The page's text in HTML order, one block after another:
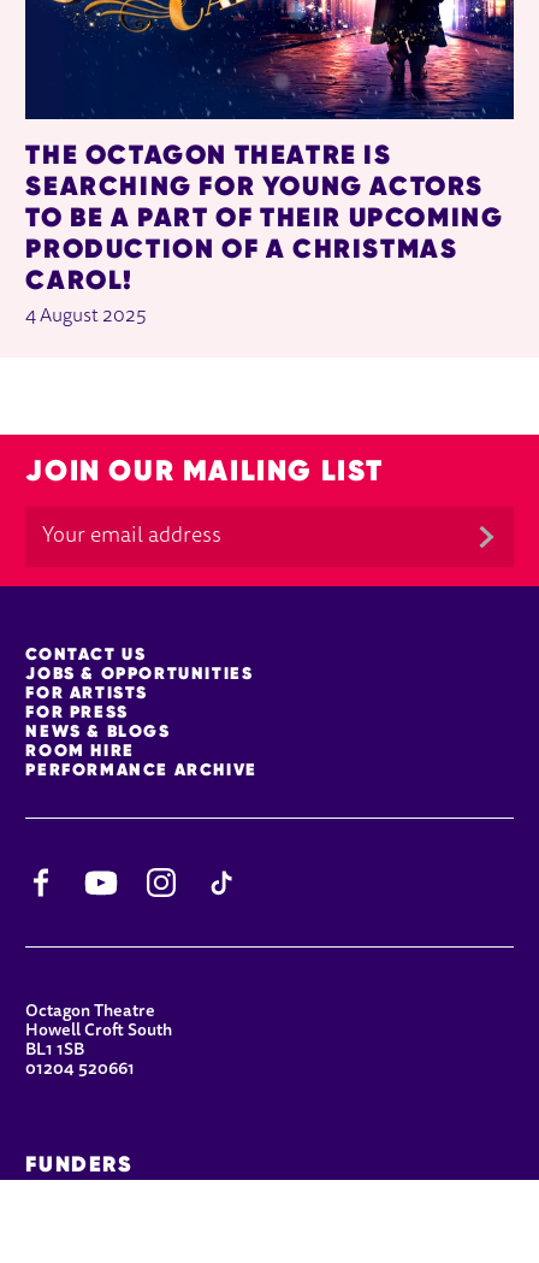
THE OCTAGON THEATRE IS
SEARCHING FOR YOUNG ACTORS
TO BE A PART OF THEIR UPCOMING
PRODUCTION OF A CHRISTMAS
CAROL!
4 August 2025
JOIN OUR MAILING LIST
MORE SITE PAGES
CONTACT US
JOBS & OPPORTUNITIES
FOR ARTISTS
FOR PRESS
NEWS & BLOGS
ROOM HIRE
PERFORMANCE ARCHIVE
YouTube
CONTACT DETAILS
Octagon Theatre
Howell Croft South
BL1 1SB
01204 520661
FUNDERS